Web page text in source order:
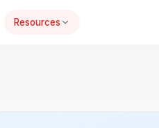
Resources